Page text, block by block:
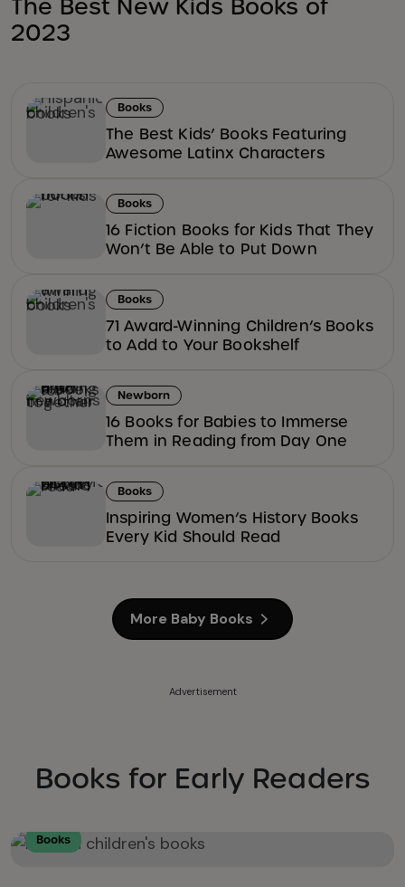
The Best New Kids Books of
2023
Books
The Best Kids’ Books Featuring
Awesome Latinx Characters
Books
16 Fiction Books for Kids That They
Won’t Be Able to Put Down
Books
71 Award-Winning Children’s Books
to Add to Your Bookshelf
Newborn
16 Books for Babies to Immerse
Them in Reading from Day One
Books
Inspiring Women’s History Books
Every Kid Should Read
More Baby Books
Advertisement
Books for Early Readers
Books